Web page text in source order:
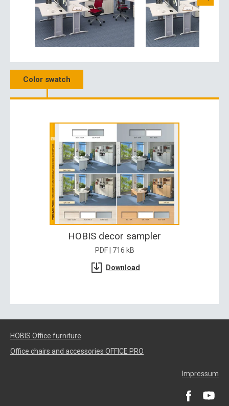
Color swatch
HOBIS decor sampler
PDF | 716 kB
Download
HOBIS Office furniture
Office chairs and accessories OFFICE PRO
Impressum